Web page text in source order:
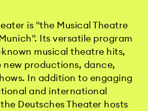
is "the Musical Theatre
Its versatile program
musical theatre hits,
new productions, dance,
In addition to engaging
and international
Deutsches Theater hosts